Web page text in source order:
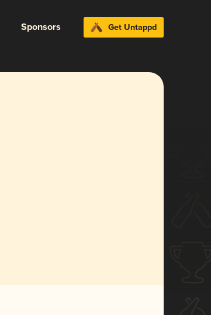
Sponsors Get Untappd